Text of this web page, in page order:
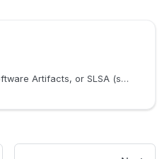
Supply chain Levels for Software Artifacts, or SLSA (salsa) is a framework for improving and grading a project's build system and engineering processes. SLSA focuses on security improvements for source code storage as well as build system definition, execution, and observation. SLSA is structured in four levels. This page describes the adoption of SLSA for Constellation.